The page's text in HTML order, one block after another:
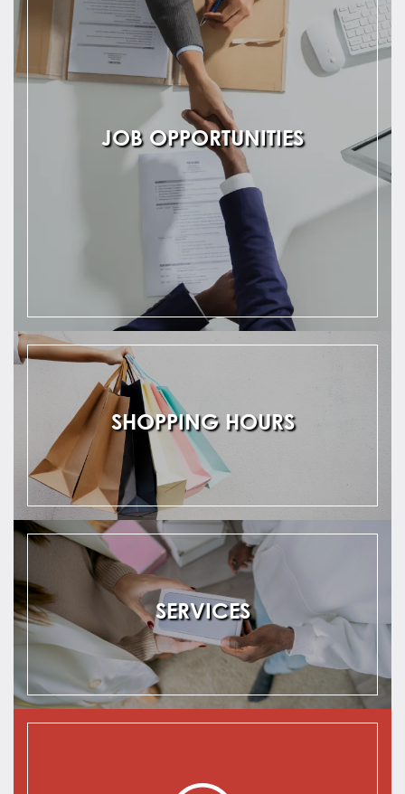
JOB OPPORTUNITIES
SHOPPING HOURS
SERVICES